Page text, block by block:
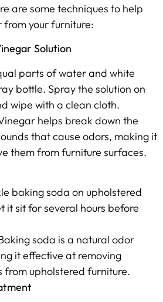
are some techniques to help
from your furniture:
Solution
parts of water and white
bottle. Spray the solution on
wipe with a clean cloth.
helps break down the
that cause odors, making it
them from furniture surfaces.
baking soda on upholstered
it sit for several hours before
soda is a natural odor
it effective at removing
from upholstered furniture.